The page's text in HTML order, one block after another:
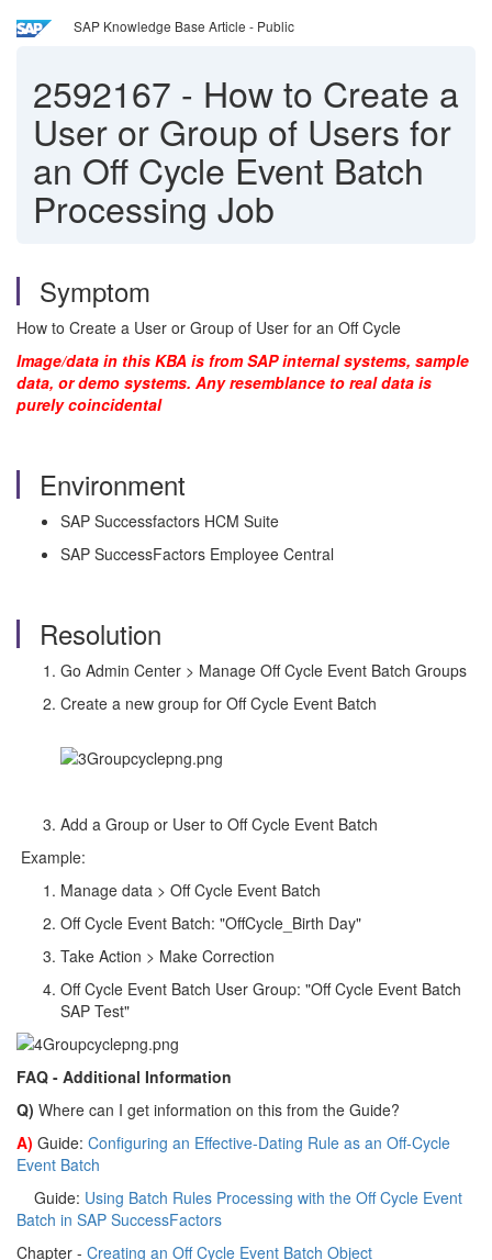
SAP Knowledge Base Article - Public
2592167 - How to Create a
User or Group of Users for
an Off Cycle Event Batch
Processing Job
Symptom
How to Create a User or Group of User for an Off Cycle
Image/data in this KBA is from SAP internal systems, sample
data, or demo systems. Any resemblance to real data is
purely coincidental
Environment
SAP Successfactors HCM Suite
SAP SuccessFactors Employee Central
Resolution
Go Admin Center > Manage Off Cycle Event Batch Groups
Create a new group for Off Cycle Event Batch
Add a Group or User to Off Cycle Event Batch
Example:
Manage data > Off Cycle Event Batch
Off Cycle Event Batch: "OffCycle_Birth Day"
Take Action > Make Correction
Off Cycle Event Batch User Group: "Off Cycle Event Batch
SAP Test"
FAQ - Additional Information
Q) Where can I get information on this from the Guide?
A) Guide: Configuring an Effective-Dating Rule as an Off-Cycle
Event Batch
Guide: Using Batch Rules Processing with the Off Cycle Event
Batch in SAP SuccessFactors
Chapter - Creating an Off Cycle Event Batch Object